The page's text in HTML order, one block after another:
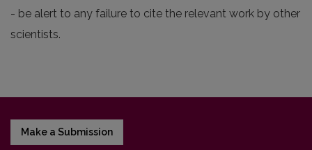
- be alert to any failure to cite the relevant work by other
scientists.
Make a Submission